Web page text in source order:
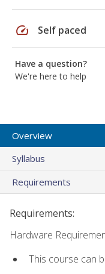
speed Self paced
Have a question?
We're here to help
Overview
Syllabus
Requirements
Requirements:
Hardware
This course can